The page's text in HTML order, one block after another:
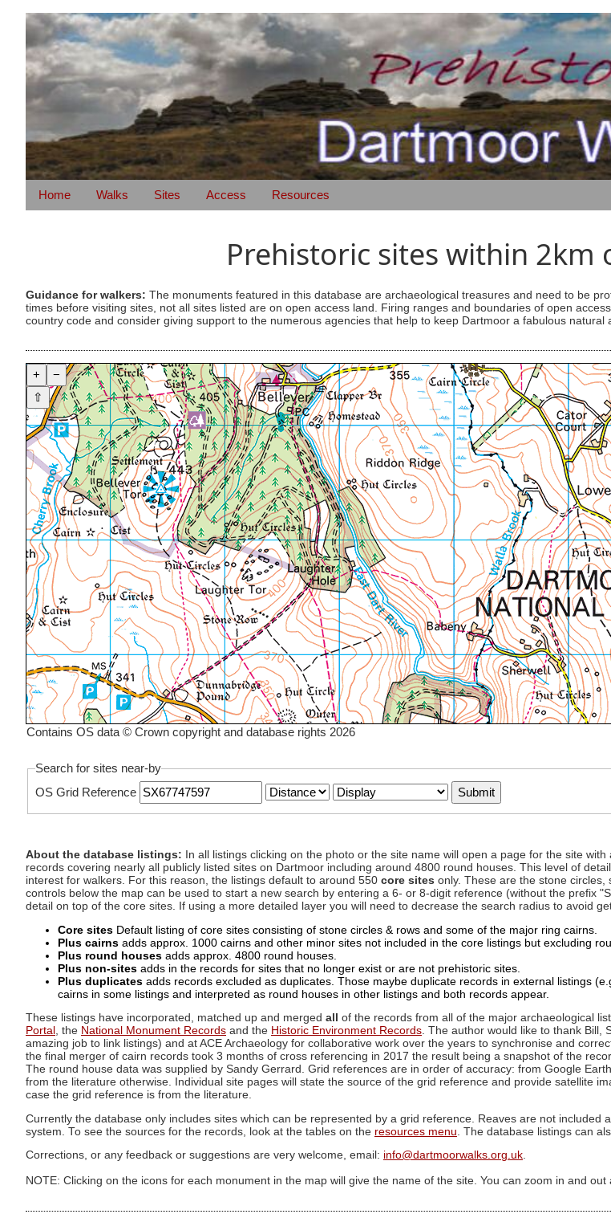
Home Walks Sites Access Resources
Prehistoric sites within 2km
Guidance for walkers: The monuments featured in this database are archaeological treasures and need to be
times before visiting sites, not all sites listed are on open access land. Firing ranges and boundaries of open
country code and consider giving support to the numerous agencies that help to keep Dartmoor a fabulous natural
+
−
⇧
Contains OS data © Crown copyright and database rights 2026
Search for sites near-by
OS Grid Reference
About the database listings: In all listings clicking on the photo or the site name will open a page for the site
records covering nearly all publicly listed sites on Dartmoor including around 4800 round houses. This level of
interest for walkers. For this reason, the listings default to around 550 core sites only. These are the stone
controls below the map can be used to start a new search by entering a 6- or 8-digit reference (without the prefix
detail on top of the core sites. If using a more detailed layer you will need to decrease the search radius to avoid
Core sites Default listing of core sites consisting of stone circles & rows and some of the major ring cairns.
Plus cairns adds approx. 1000 cairns and other minor sites not included in the core listings but excluding
Plus round houses adds approx. 4800 round houses.
Plus non-sites adds in the records for sites that no longer exist or are not prehistoric sites.
Plus duplicates adds records excluded as duplicates. Those maybe duplicate records in external listings
cairns in some listings and interpreted as round houses in other listings and both records appear.
These listings have incorporated, matched up and merged all of the records from all of the major archaeological
Portal , the National Monument Records and the Historic Environment Records. The author would like to thank Bill,
amazing job to link listings) and at ACE Archaeology for collaborative work over the years to synchronise and
the final merger of cairn records took 3 months of cross referencing in 2017 the result being a snapshot of the
The round house data was supplied by Sandy Gerrard. Grid references are in order of accuracy: from Google
from the literature otherwise. Individual site pages will state the source of the grid reference and provide satellite
case the grid reference is from the literature.
Currently the database only includes sites which can be represented by a grid reference. Reaves are not
system. To see the sources for the records, look at the tables on the resources menu . The database listings can
Corrections, or any feedback or suggestions are very welcome, email: info@dartmoorwalks.org.uk.
NOTE: Clicking on the icons for each monument in the map will give the name of the site. You can zoom in and